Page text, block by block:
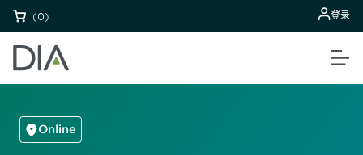
(0) 登录
Online